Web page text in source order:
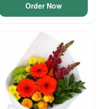
Order Now